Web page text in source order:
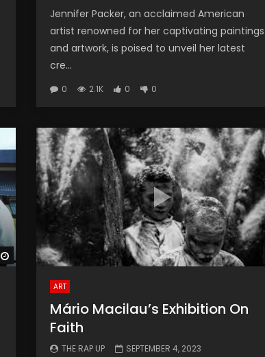
Jennifer Packer, an acclaimed American
artist renowned for her captivating paintings
and artwork, is poised to unveil her latest
cre...
0 2.1K 0 0
Watch Later
ART
Mário Macilau’s Exhibition On
Faith
THE RAP UP SEPTEMBER 4, 2023